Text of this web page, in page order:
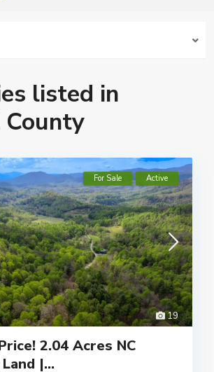
listed in
19
For Sale Active
2.04 Acres NC
|...